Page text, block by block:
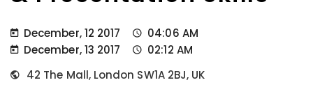
December, 12 2017
04:06 AM
December, 13 2017
02:12 AM
42 The Mall, London SW1A 2BJ, UK